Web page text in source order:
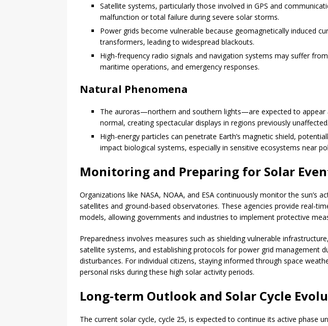
Satellite systems, particularly those involved in GPS and
malfunction or total failure during severe solar storms.
Power grids become vulnerable because geomagnetically induced
transformers, leading to widespread blackouts.
High-frequency radio signals and navigation systems may suffer
maritime operations, and emergency responses.
Natural Phenomena
The auroras—northern and southern lights—are expected to appear
normal, creating spectacular displays in regions previously unaffected.
High-energy particles can penetrate Earth’s magnetic shield,
impact biological systems, especially in sensitive ecosystems near
Monitoring and Preparing for Solar
Organizations like NASA, NOAA, and ESA continuously monitor the sun’s
satellites and ground-based observatories. These agencies provide real-
models, allowing governments and industries to implement protective
Preparedness involves measures such as shielding vulnerable
satellite systems, and establishing protocols for power grid management
disturbances. For individual citizens, staying informed through space
personal risks during these high solar activity periods.
Long-term Outlook and Solar Cycle
The current solar cycle, cycle 25, is expected to continue its active phase